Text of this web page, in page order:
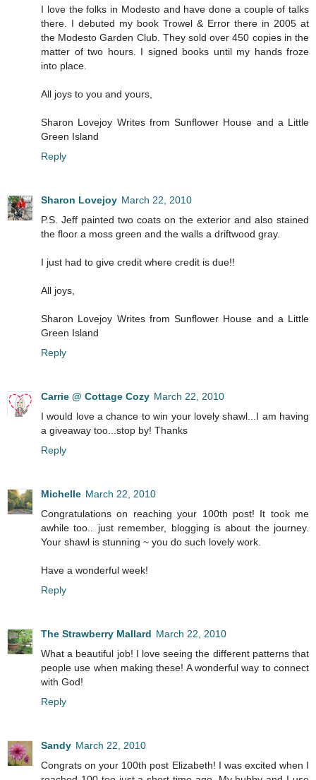
I love the folks in Modesto and have done a couple of talks
there. I debuted my book Trowel & Error there in 2005 at
the Modesto Garden Club. They sold over 450 copies in the
matter of two hours. I signed books until my hands froze
into place.
All joys to you and yours,
Sharon Lovejoy Writes from Sunflower House and a Little
Green Island
Reply
Sharon Lovejoy March 22, 2010
P.S. Jeff painted two coats on the exterior and also stained
the floor a moss green and the walls a driftwood gray.
I just had to give credit where credit is due!!
All joys,
Sharon Lovejoy Writes from Sunflower House and a Little
Green Island
Reply
Carrie @ Cottage Cozy March 22, 2010
I would love a chance to win your lovely shawl...I am having
a giveaway too...stop by! Thanks
Reply
Michelle March 22, 2010
Congratulations on reaching your 100th post! It took me
awhile too.. just remember, blogging is about the journey.
Your shawl is stunning ~ you do such lovely work.
Have a wonderful week!
Reply
The Strawberry Mallard March 22, 2010
What a beautiful job! I love seeing the different patterns that
people use when making these! A wonderful way to connect
with God!
Reply
Sandy March 22, 2010
Congrats on your 100th post Elizabeth! I was excited when I